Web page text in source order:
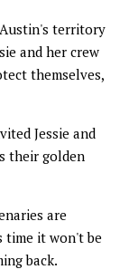
territory
and her crew
themselves,
Jessie and
their golden
are
time it won't be
back.